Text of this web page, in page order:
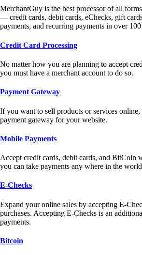
MerchantGuy is the best processor of all
— credit cards, debit cards, eChecks, gift
payments, and recurring payments in over
Credit Card Processing
No matter how you are planning to accept
you must have a merchant account to do so.
Payment Gateway
If you want to sell products or services online,
payment gateway for your website.
Mobile Payments
Accept credit cards, debit cards, and BitCoin
you can take payments any where in the
E-Checks
Expand your online sales by accepting E-
purchases. Accepting E-Checks is an
payments.
Bitcoin